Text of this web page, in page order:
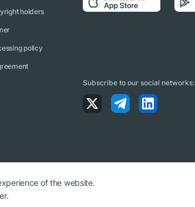
holders
policy
Subscribe to our social networks:
of the website.